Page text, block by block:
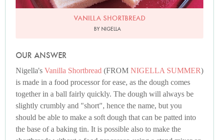
VANILLA SHORTBREAD
BY NIGELLA
OUR ANSWER
Nigella's Vanilla Shortbread (FROM NIGELLA SUMMER)
is made in a food processor for ease, as the dough comes
together in a ball fairly quickly. The dough will always be
slightly crumbly and "short", hence the name, but you
should be able to make a soft dough that can be patted into
the base of a baking tin. It is possible also to make the